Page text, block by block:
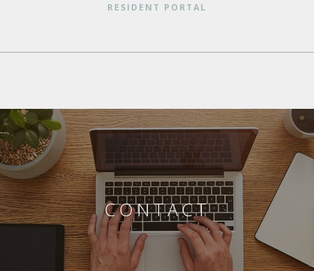
RESIDENT PORTAL
CONTACT